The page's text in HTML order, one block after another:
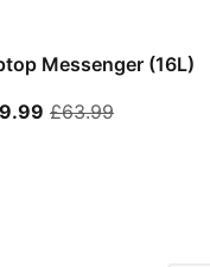
£92.80
Messenger (16L)
current price
£63.99original